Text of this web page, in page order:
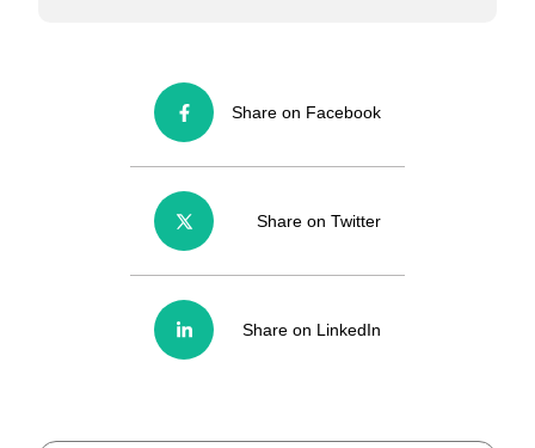
Share on Facebook
Share on Twitter
Share on LinkedIn